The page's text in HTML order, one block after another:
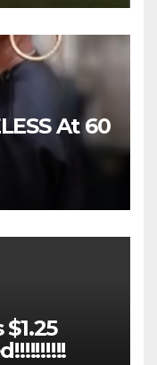
At 60